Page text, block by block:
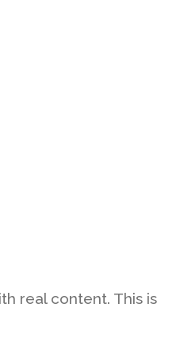
real content. This is